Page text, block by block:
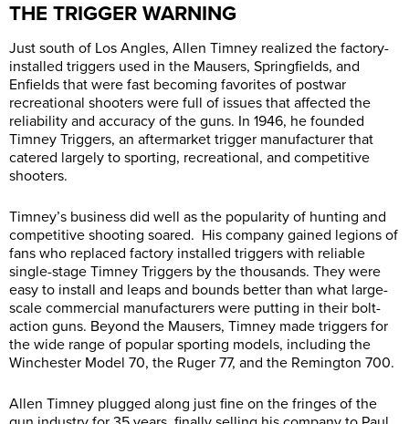
THE TRIGGER WARNING
Just south of Los Angles, Allen Timney realized the factory-
installed triggers used in the Mausers, Springfields, and
Enfields that were fast becoming favorites of postwar
recreational shooters were full of issues that affected the
reliability and accuracy of the guns. In 1946, he founded
Timney Triggers, an aftermarket trigger manufacturer that
catered largely to sporting, recreational, and competitive
shooters.
Timney’s business did well as the popularity of hunting and
competitive shooting soared. His company gained legions of
fans who replaced factory installed triggers with reliable
single-stage Timney Triggers by the thousands. They were
easy to install and leaps and bounds better than what large-
scale commercial manufacturers were putting in their bolt-
action guns. Beyond the Mausers, Timney made triggers for
the wide range of popular sporting models, including the
Winchester Model 70, the Ruger 77, and the Remington 700.
Allen Timney plugged along just fine on the fringes of the